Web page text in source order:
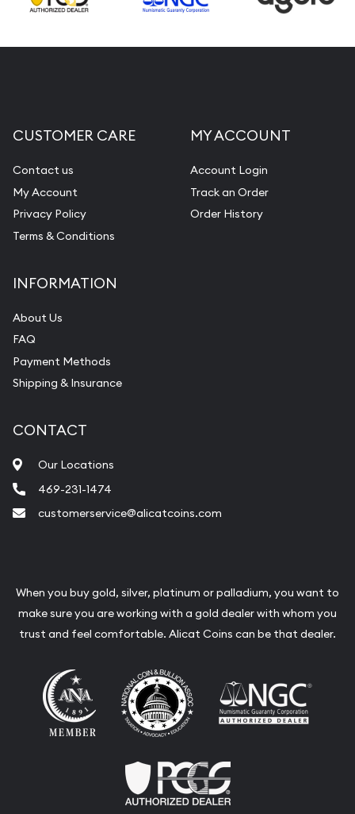
CUSTOMER CARE
Contact us
My Account
Privacy Policy
Terms & Conditions
MY ACCOUNT
Account Login
Track an Order
Order History
INFORMATION
About Us
FAQ
Payment Methods
Shipping & Insurance
CONTACT
Our Locations
469-231-1474
customerservice@alicatcoins.com
When you buy gold, silver, platinum or palladium, you want to
make sure you are working with a gold dealer with whom you
trust and feel comfortable. Alicat Coins can be that dealer.